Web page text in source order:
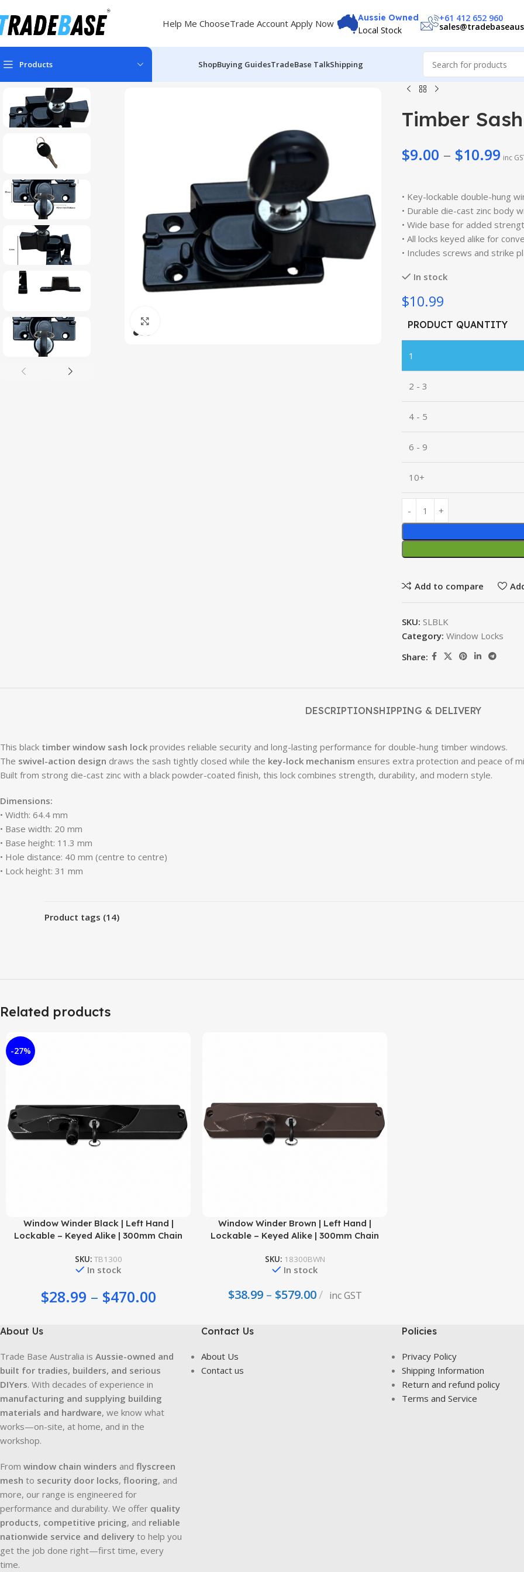
Help Me ChooseTrade Account Apply Now Aussie Owned
Local Stock
+61 412 652 960
Products ShopBuying GuidesTradeBase TalkShipping
$
10.99
$ 11.99
Timber
$9.00 – $10.99 inc
• Key-lockable double-hung
• Durable die-cast zinc body
• Wide base for added
• All locks keyed alike for
• Includes screws and strike
In stock
$10.99
PRODUCT QUANTITY
1
2 - 3
4 - 5
6 - 9
10+
Add to compare
SKU: SLBLK
Category: Window Locks
Share:
DESCRIPTIONSHIPPING & DELIVERY
This black timber window sash lock provides reliable security and long-lasting performance for double-hung timber windows.
The swivel-action design draws the sash tightly closed while the key-lock mechanism ensures extra protection and peace of
Built from strong die-cast zinc with a black powder-coated finish, this lock combines strength, durability, and modern style.
Dimensions:
• Width: 64.4 mm
• Base width: 20 mm
• Base height: 11.3 mm
• Hole distance: 40 mm (centre to centre)
• Lock height: 31 mm
Product tags (14)
Related products
-27%
Select Options
Window Winder Black | Left Hand |
Lockable – Keyed Alike | 300mm Chain
SKU: TB1300
In stock
$28.99 – $470.00
Select Options
Window Winder Brown | Left Hand |
Lockable – Keyed Alike | 300mm Chain
SKU: 18300BWN
In stock
$38.99 – $579.00 inc GST
About Us
Trade Base Australia is Aussie-owned and
built for tradies, builders, and serious
DIYers. With decades of experience in
manufacturing and supplying building
materials and hardware, we know what
works—on-site, at home, and in the
workshop.
From window chain winders and flyscreen
mesh to security door locks, flooring, and
more, our range is engineered for
performance and durability. We offer quality
products, competitive pricing, and reliable
nationwide service and delivery to help you
get the job done right—first time, every
time.
Contact Us
About Us
Contact us
Policies
Privacy Policy
Shipping Information
Return and refund policy
Terms and Service